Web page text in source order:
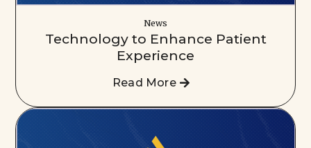
News
Technology to Enhance Patient
Experience
Read More